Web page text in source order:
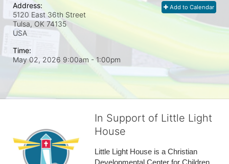
Add to Calendar
Address:
5120 East 36th Street
Tulsa, OK 74135
USA
Time:
May 02, 2026 9:00am - 1:00pm
In Support of Little Light
House
Little Light House is a Christian
Developmental Center for Children